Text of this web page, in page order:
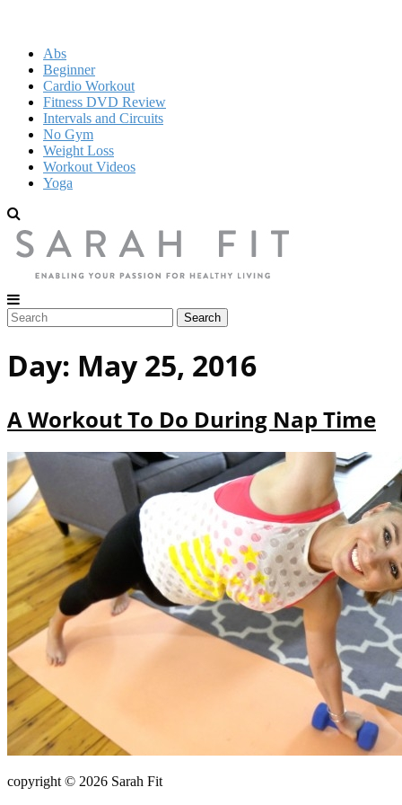
Abs
Beginner
Cardio Workout
Fitness DVD Review
Intervals and Circuits
No Gym
Weight Loss
Workout Videos
Yoga
Day: May 25, 2016
A Workout To Do During Nap Time
copyright © 2026 Sarah Fit